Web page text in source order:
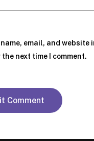
name, email, and website
next time I comment.